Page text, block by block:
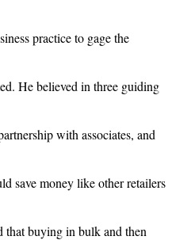
practice to gage the
He believed in three guiding
with associates, and
save money like other retailers
that buying in bulk and then